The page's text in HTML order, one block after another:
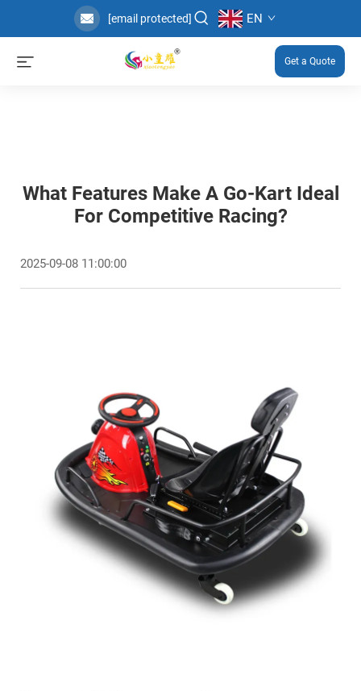
[email protected] EN
Get a Quote
What Features Make A Go-Kart Ideal
For Competitive Racing?
2025-09-08 11:00:00